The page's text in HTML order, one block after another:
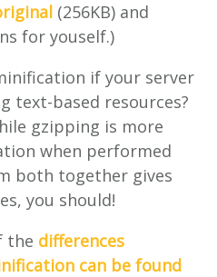
(256KB) and
for youself.)
if your server
text-based resources?
gzipping is more
when performed
both together gives
you should!
the differences
can be found